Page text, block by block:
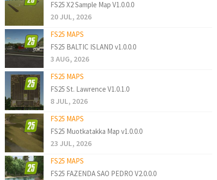
FS25 X2 Sample Map V1.0.0.0
20 JUL, 2026
FS25 MAPS
FS25 BALTIC ISLAND v1.0.0.0
3 AUG, 2026
FS25 MAPS
FS25 St. Lawrence V1.0.1.0
8 JUL, 2026
FS25 MAPS
FS25 Muotkatakka Map v1.0.0.0
23 JUL, 2026
FS25 MAPS
FS25 FAZENDA SAO PEDRO V2.0.0.0